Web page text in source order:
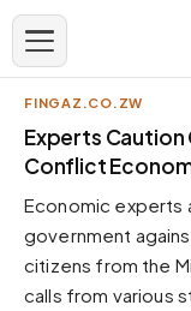
APPEARANCE
Neutral
Dark neutral
Zinc
Cool dark zinc
FINGAZ.CO.ZW
Experts Caution
Conflict
Economic experts
government
citizens from the
calls from various